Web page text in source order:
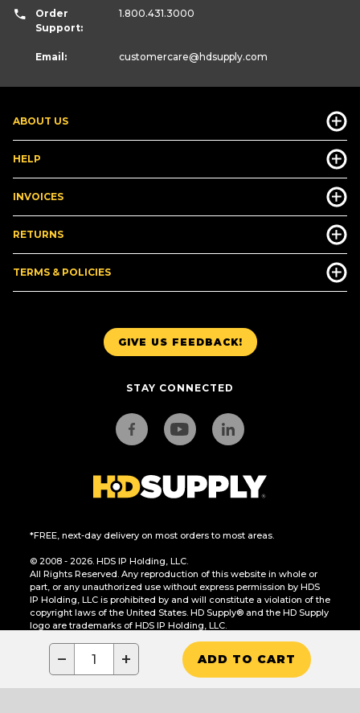
− + ADD TO CART
GIVE US FEEDBACK!
STAY CONNECTED
*FREE, next-day delivery on most orders to most areas.
© 2008 - 2026. HDS IP Holding, LLC.
All Rights Reserved. Any reproduction of this website in whole or
part, or any unauthorized use without express permission by HDS
IP Holding, LLC is prohibited by and will constitute a violation of the
copyright laws of the United States. HD Supply® and the HD Supply
logo are trademarks of HDS IP Holding, LLC.
CA Residents Only: Do Not Sell or Share My Personal Information
ABOUT US
HELP
INVOICES
RETURNS
TERMS & POLICIES
Order
Support:
1.800.431.3000
Email: customercare@hdsupply.com